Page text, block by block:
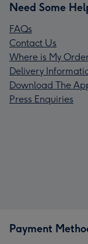
Need Some
FAQs
Contact Us
Where is My
Delivery
Download The
Press Enquiries
Payment